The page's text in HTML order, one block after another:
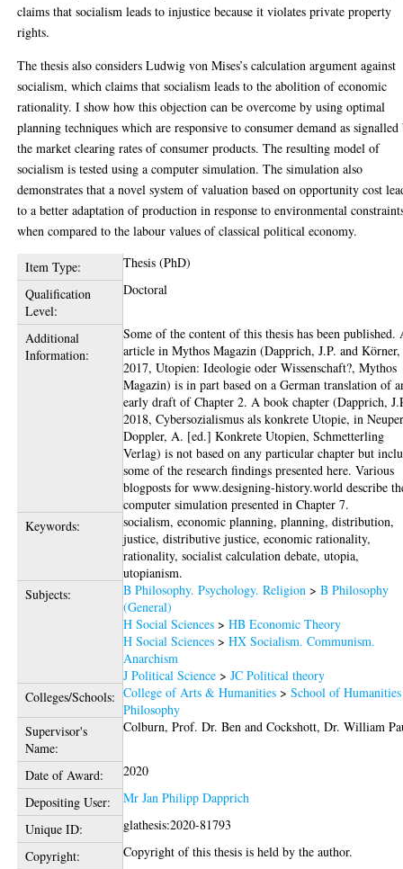
claims that socialism leads to injustice because it violates private property
rights.
The thesis also considers Ludwig von Mises’s calculation argument against
socialism, which claims that socialism leads to the abolition of economic
rationality. I show how this objection can be overcome by using optimal
planning techniques which are responsive to consumer demand as signalled
the market clearing rates of consumer products. The resulting model of
socialism is tested using a computer simulation. The simulation also
demonstrates that a novel system of valuation based on opportunity cost
to a better adaptation of production in response to environmental
when compared to the labour values of classical political economy.
Item Type:
Thesis (PhD)
Qualification
Level:
Doctoral
Additional
Information:
Some of the content of this thesis has been published.
article in Mythos Magazin (Dapprich, J.P. and Körner,
2017, Utopien: Ideologie oder Wissenschaft?, Mythos
Magazin) is in part based on a German translation of
early draft of Chapter 2. A book chapter (Dapprich,
2018, Cybersozialismus als konkrete Utopie, in
Doppler, A. [ed.] Konkrete Utopien, Schmetterling
Verlag) is not based on any particular chapter but
some of the research findings presented here. Various
blogposts for www.designing-history.world describe
computer simulation presented in Chapter 7.
Keywords:
socialism, economic planning, planning, distribution,
justice, distributive justice, economic rationality,
rationality, socialist calculation debate, utopia,
utopianism.
Subjects:
B Philosophy. Psychology. Religion >B Philosophy
(General)
H Social Sciences >HB Economic Theory
H Social Sciences >HX Socialism. Communism.
Anarchism
J Political Science >JC Political theory
Colleges/Schools: College of Arts & Humanities >School of Humanities
Philosophy
Supervisor's
Name:
Colburn, Prof. Dr. Ben andCockshott, Dr. William
Date of Award:
2020
Depositing User:
Mr Jan Philipp Dapprich
Unique ID:
glathesis:2020-81793
Copyright:
Copyright of this thesis is held by the author.